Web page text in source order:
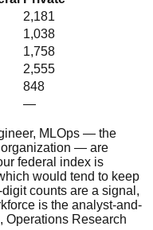
2,181
1,038
1,758
2,555
848
—
MLOps — the
organization — are
federal index is
would tend to keep
counts are a signal,
is the analyst-and-
Operations Research